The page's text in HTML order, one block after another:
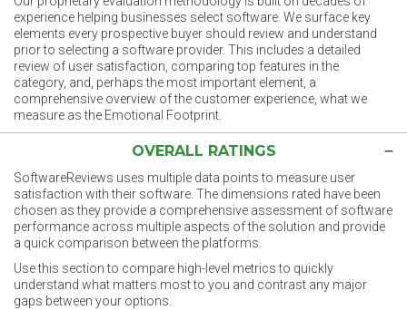
experience helping businesses select software. We surface key
elements every prospective buyer should review and understand
prior to selecting a software provider. This includes a detailed
review of user satisfaction, comparing top features in the
category, and, perhaps the most important element, a
comprehensive overview of the customer experience, what we
measure as the Emotional Footprint.
OVERALL RATINGS
SoftwareReviews uses multiple data points to measure user
satisfaction with their software. The dimensions rated have been
chosen as they provide a comprehensive assessment of software
performance across multiple aspects of the solution and provide
a quick comparison between the platforms.
Use this section to compare high-level metrics to quickly
understand what matters most to you and contrast any major
gaps between your options.